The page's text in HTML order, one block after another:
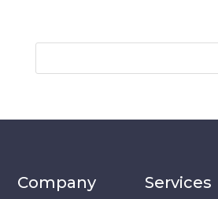
Company Services